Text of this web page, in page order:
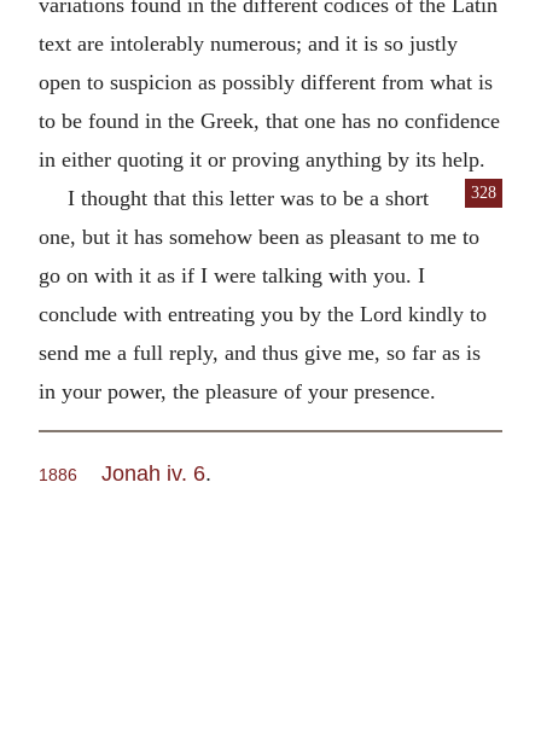
text are intolerably numerous; and it is so justly
open to suspicion as possibly different from what is
to be found in the Greek, that one has no confidence
in either quoting it or proving anything by its help.
328
I thought that this letter was to be a short
one, but it has somehow been as pleasant to me to
go on with it as if I were talking with you. I
conclude with entreating you by the Lord kindly to
send me a full reply, and thus give me, so far as is
in your power, the pleasure of your presence.
1886 Jonah iv. 6.